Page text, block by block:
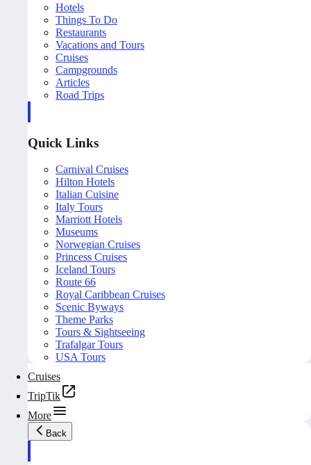
Hotels
Things To Do
Restaurants
Vacations and Tours
Cruises
Campgrounds
Articles
Road Trips
Quick Links
Carnival Cruises
Hilton Hotels
Italian Cuisine
Italy Tours
Marriott Hotels
Museums
Norwegian Cruises
Princess Cruises
Iceland Tours
Route 66
Royal Caribbean Cruises
Scenic Byways
Theme Parks
Tours & Sightseeing
Trafalgar Tours
USA Tours
Cruises
TripTik
More
Back